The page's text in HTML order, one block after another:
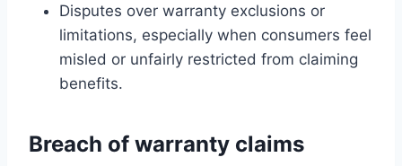
Disputes over warranty exclusions or
limitations, especially when consumers feel
misled or unfairly restricted from claiming
benefits.
Breach of warranty claims